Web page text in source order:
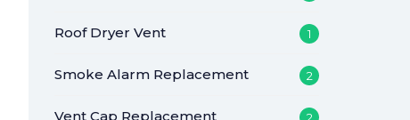
Roof Dryer Vent 1
Smoke Alarm Replacement 2
Vent Cap Replacement